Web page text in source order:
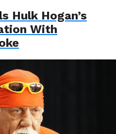
Hulk Hogan’s
With